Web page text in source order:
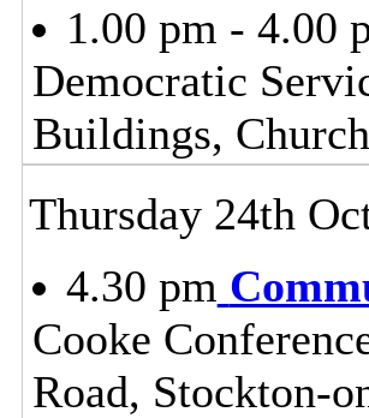
1.00 pm - 4.00
Democratic
Buildings,
Thursday 24th
4.30 pm
Cooke
Road, Stockton-